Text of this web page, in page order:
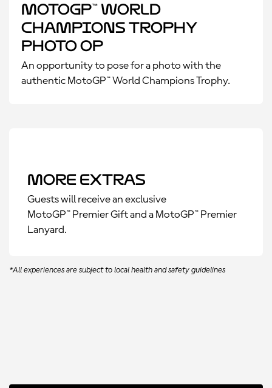
MotoGP™ World
Champions Trophy
Photo Op
An opportunity to pose for a photo with the
authentic MotoGP™ World Champions Trophy.
More Extras
Guests will receive an exclusive
MotoGP™ Premier Gift and a MotoGP™ Premier
Lanyard.
*All experiences are subject to local health and safety guidelines